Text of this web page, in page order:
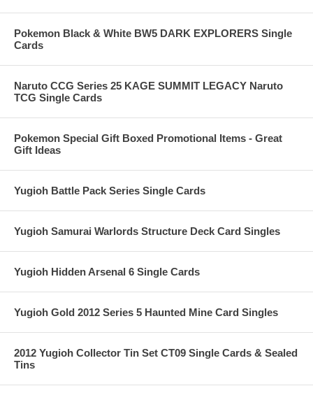
Pokemon Black & White BW5 DARK EXPLORERS Single
Cards
Naruto CCG Series 25 KAGE SUMMIT LEGACY Naruto
TCG Single Cards
Pokemon Special Gift Boxed Promotional Items - Great
Gift Ideas
Yugioh Battle Pack Series Single Cards
Yugioh Samurai Warlords Structure Deck Card Singles
Yugioh Hidden Arsenal 6 Single Cards
Yugioh Gold 2012 Series 5 Haunted Mine Card Singles
2012 Yugioh Collector Tin Set CT09 Single Cards & Sealed
Tins